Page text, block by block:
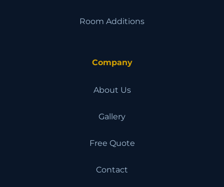
Room Additions
Company
About Us
Gallery
Free Quote
Contact